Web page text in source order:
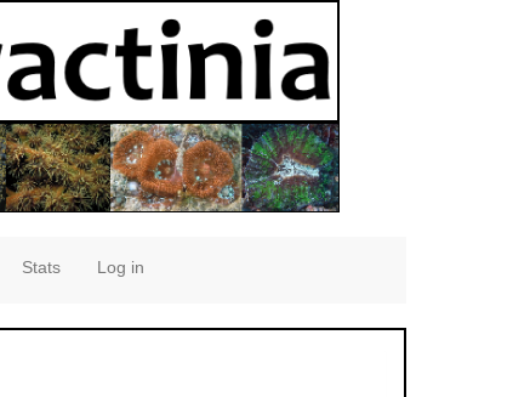
Stats Log in